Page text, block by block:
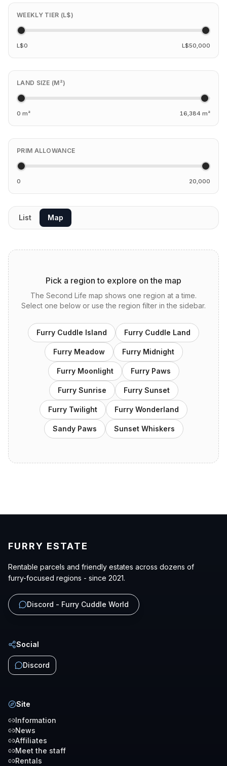
WEEKLY TIER (L$)
L$0 L$50,000
LAND SIZE (M²)
0 m² 16,384 m²
PRIM ALLOWANCE
0 20,000
List Map
Pick a region to explore on the map
The Second Life map shows one region at a time.
Select one below or use the region filter in the sidebar.
Furry Cuddle Island Furry Cuddle Land
Furry Meadow Furry Midnight
Furry Moonlight Furry Paws
Furry Sunrise Furry Sunset
Furry Twilight Furry Wonderland
Sandy Paws Sunset Whiskers
FURRY ESTATE
Rentable parcels and friendly estates across dozens of
furry-focused regions - since 2021.
Discord - Furry Cuddle World
Social
Discord
Site
Information
News
Affiliates
Meet the staff
Rentals